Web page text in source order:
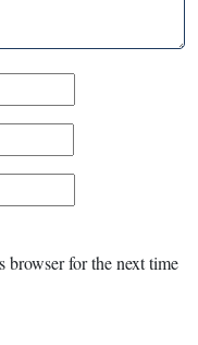
browser for the next time